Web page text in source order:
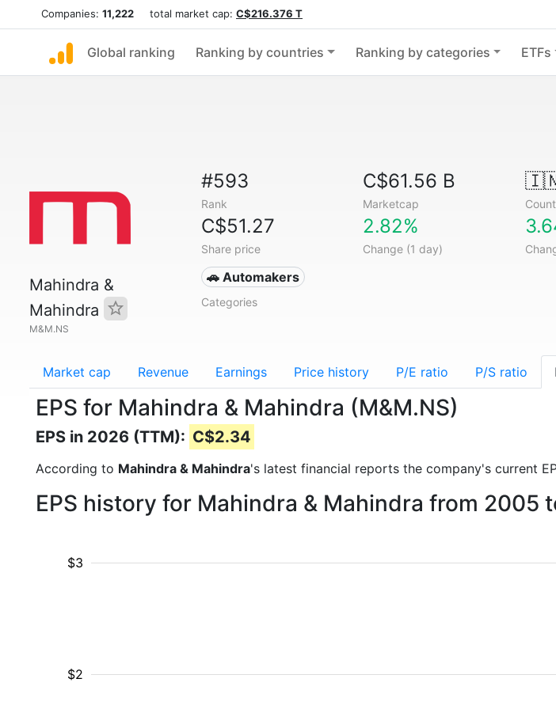
Companies: 11,222 total market cap: C$216.376 T
Global ranking Ranking by countries Ranking by categories ETFs
Mahindra &
Mahindra
M&M.NS
#593
Rank
C$61.56 B
Marketcap
C$51.27
Share price
2.82%
Change (1 day)
🚗 Automakers
Categories
Market cap Revenue Earnings Price history P/E ratio P/S ratio
EPS for Mahindra & Mahindra (M&M.NS)
EPS in 2026 (TTM): C$2.34
According to Mahindra & Mahindra's latest financial reports the company's current
EPS history for Mahindra & Mahindra from 2005
$2
$3